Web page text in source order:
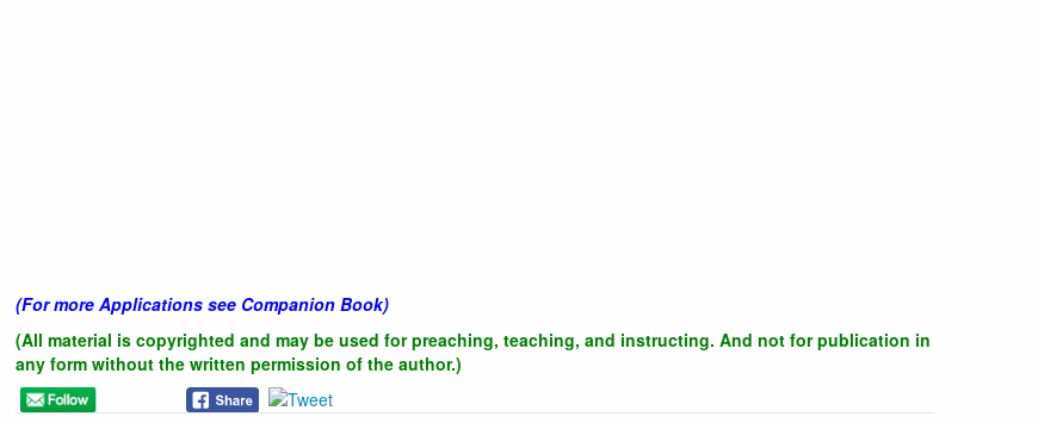
(For more Applications see Companion Book)
(All material is copyrighted and may be used for preaching, teaching, and instructing. And not for publication in
any form without the written permission of the author.)